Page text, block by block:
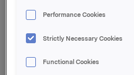
This information is subject to the
Norwegian Securities Trading
Attachments
Performance Cookies
Strictly Necessary Cookies
Functional Cookies